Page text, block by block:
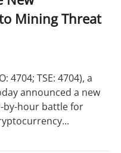
Mining Threat
4704; TSE: 4704), a
announced a new
by-hour battle for